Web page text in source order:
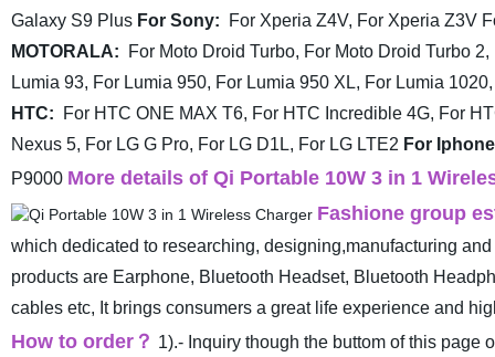
Galaxy S9 Plus For Sony: For Xperia Z4V, For Xperia Z3V
MOTORALA:
For Moto Droid Turbo, For Moto Droid Turbo
Lumia 93, For Lumia 950, For Lumia 950 XL, For Lumia
HTC:
For HTC ONE MAX T6, For HTC Incredible 4G, For
Nexus 5, For LG G Pro, For LG D1L, For LG LTE2 For
P9000 More details of Qi Portable 10W 3 in 1
Fashione group
which dedicated to researching, designing,manufacturing
products are Earphone, Bluetooth Headset, Bluetooth
cables etc, It brings consumers a great life experience and
How to order？ 1).- Inquiry though the buttom of this page